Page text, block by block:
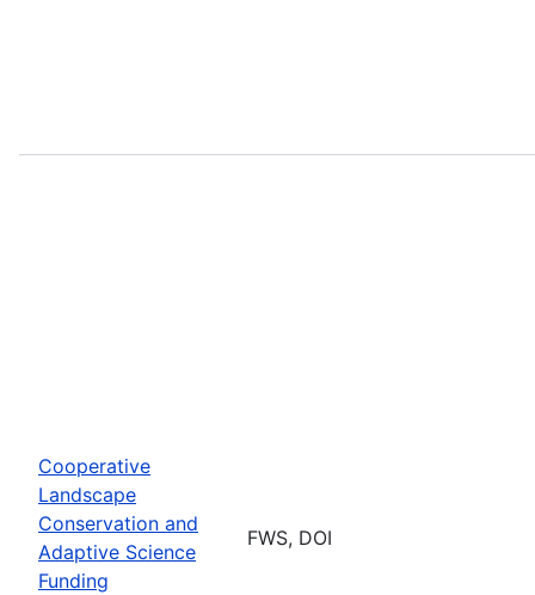
Cooperative
Landscape
Conservation and
Adaptive Science
Funding
FWS, DOI